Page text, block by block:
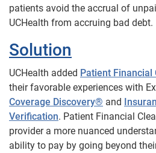
patients avoid the accrual of
UCHealth from accruing bad debt.
Solution
UCHealth added Patient Financial
their favorable experiences with
Coverage Discovery® and
Verification. Patient Financial
provider a more nuanced
ability to pay by going beyond